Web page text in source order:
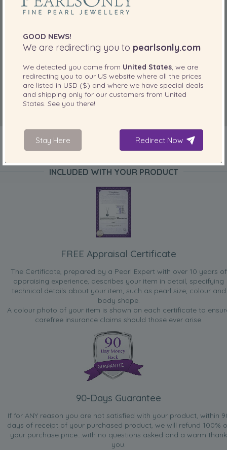
INCLUDED WITH YOUR PRODUCT
FREE Appraisal Certificate
The Certificate, prepared by a Pearl Expert with over 10 years of
appraising experience, describes your item in detail, specifying
technical details about your item, such as pearl size, colour and
body shape.
A colour photo of your item is shown on each certificate to
carefree insurance claims should those ever arise.
90-Days Guarantee
If for ANY reason you are not satisfied with your product, within
days of receipt of your purchased product, we will refund 100%
your purchase price...with no questions asked and a warm thank
you.
GOOD NEWS!
We are redirecting you to pearlsonly.com
We detected you come from United States , we are
redirecting you to our US website where all the prices
are listed in USD ($) and where we have special deals
and shipping only for our customers from United
States . See you there!
Stay Here Redirect Now